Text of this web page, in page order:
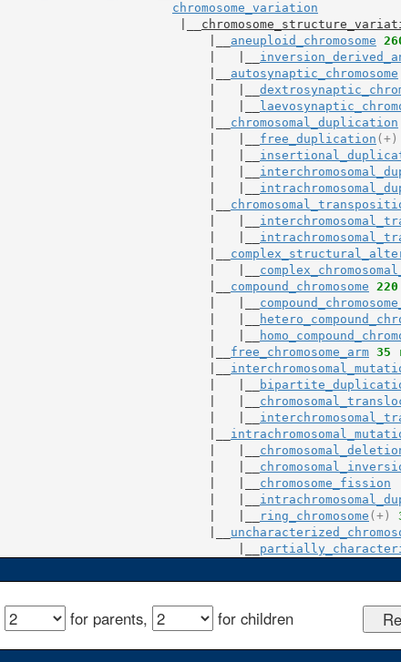
chromosome_variation
aneuploid_chromosome
autosynaptic_chromosome
chromosomal_duplication
free_duplication (+)
compound_chromosome 220
free_chromosome_arm 35
chromosome_fission
ring_chromosome (+)
for parents,
for children